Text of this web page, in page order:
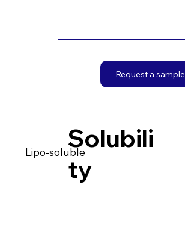
Request a sample
Lipo-solubleSolubili
ty